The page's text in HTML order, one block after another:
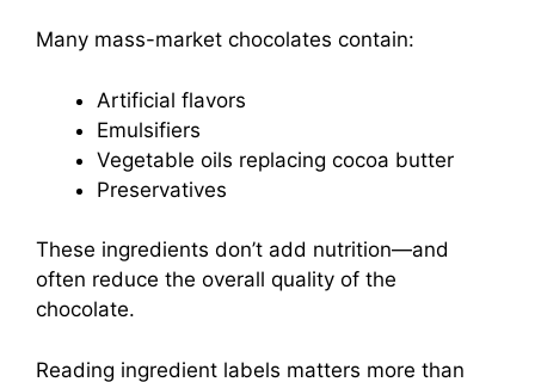
Many mass-market chocolates contain:
Artificial flavors
Emulsifiers
Vegetable oils replacing cocoa butter
Preservatives
These ingredients don’t add nutrition—and
often reduce the overall quality of the
chocolate.
Reading ingredient labels matters more than